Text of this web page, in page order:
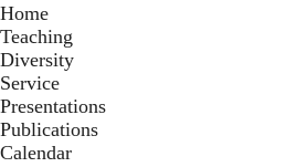
Home
Teaching
Diversity
Service
Presentations
Publications
Calendar